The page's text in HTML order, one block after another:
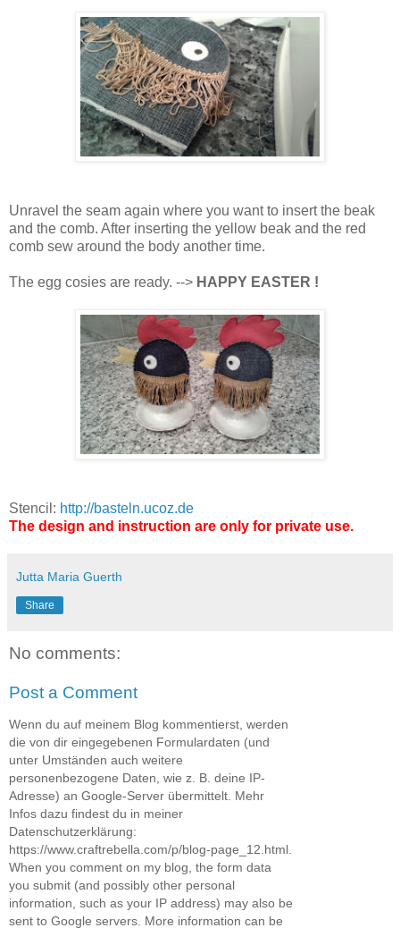
Unravel the seam again where you want to insert the beak
and the comb. After inserting the yellow beak and the red
comb sew around the body another time.
The egg cosies are ready. --> HAPPY EASTER !
Stencil: http://basteln.ucoz.de
The design and instruction are only for private use.
Jutta Maria Guerth
Share
No comments:
Post a Comment
Wenn du auf meinem Blog kommentierst, werden
die von dir eingegebenen Formulardaten (und
unter Umständen auch weitere
personenbezogene Daten, wie z. B. deine IP-
Adresse) an Google-Server übermittelt. Mehr
Infos dazu findest du in meiner
Datenschutzerklärung:
https://www.craftrebella.com/p/blog-page_12.html.
When you comment on my blog, the form data
you submit (and possibly other personal
information, such as your IP address) may also be
sent to Google servers. More information can be